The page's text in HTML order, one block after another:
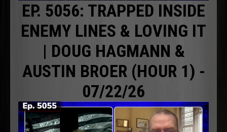
EP. 5056: TRAPPED INSIDE
ENEMY LINES & LOVING IT
| DOUG HAGMANN &
AUSTIN BROER (HOUR 1) -
07/22/26